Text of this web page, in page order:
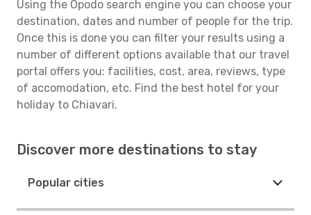
Using the Opodo search engine you can choose your
destination, dates and number of people for the trip.
Once this is done you can filter your results using a
number of different options available that our travel
portal offers you: facilities, cost, area, reviews, type
of accomodation, etc. Find the best hotel for your
holiday to Chiavari.
Discover more destinations to stay
Popular cities